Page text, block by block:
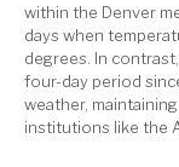
within the Denver
days when
degrees. In
four-day period
weather,
institutions like the